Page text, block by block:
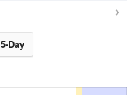
5-Day